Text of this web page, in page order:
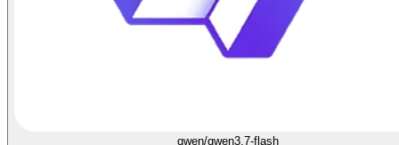
qwen/qwen3.7-flash